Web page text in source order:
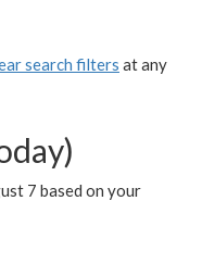
search filters at any
7 based on your